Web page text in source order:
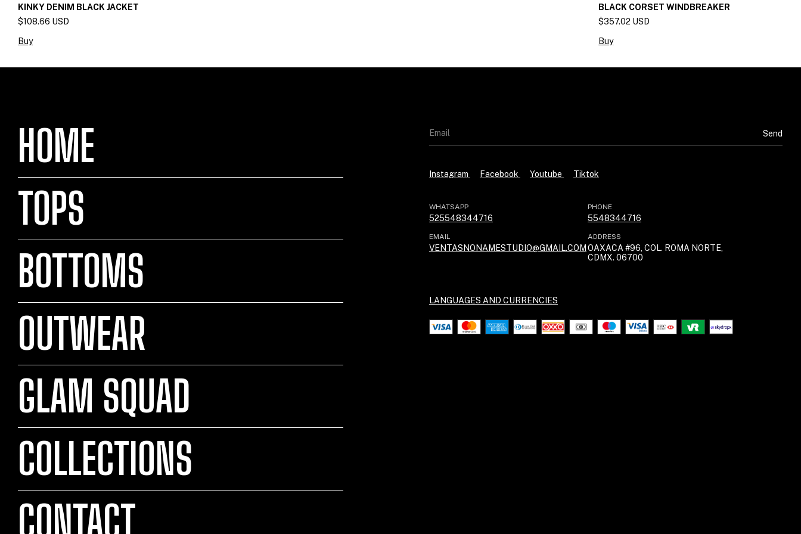
KINKY DENIM BLACK JACKET
$108.66 USD
Buy
BLACK CORSET WINDBREAKER
$357.02 USD
Buy
HOME
TOPS
BOTTOMS
OUTWEAR
GLAM SQUAD
COLLECTIONS
CONTACT
Instagram Facebook Youtube Tiktok
WHATSAPP
525548344716
PHONE
5548344716
EMAIL
VENTASNONAMESTUDIO@GMAIL.COM
ADDRESS
OAXACA #96, COL. ROMA NORTE,
CDMX. 06700
LANGUAGES AND CURRENCIES